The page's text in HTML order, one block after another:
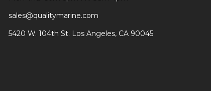
sales@qualitymarine.com
5420 W. 104th St. Los Angeles, CA 90045